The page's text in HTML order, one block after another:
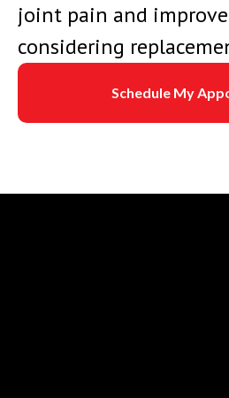
joint pain and
considering
Schedule My